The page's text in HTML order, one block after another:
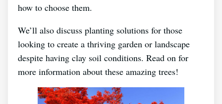
how to choose them.
We’ll also discuss planting solutions for those
looking to create a thriving garden or landscape
despite having clay soil conditions. Read on for
more information about these amazing trees!